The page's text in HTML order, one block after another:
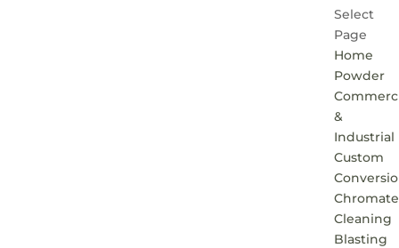
Select
Page
Home
Powder
&
Industrial
Custom
Chromate
Cleaning
Blasting